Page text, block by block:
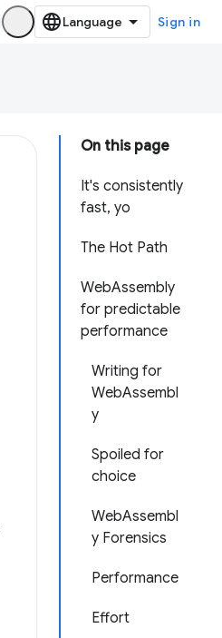
Sign in
On this page
It's consistently
fast, yo
The Hot Path
WebAssembly
for predictable
performance
Writing for
WebAssembl
y
Spoiled for
choice
WebAssembl
y Forensics
Performance
Effort